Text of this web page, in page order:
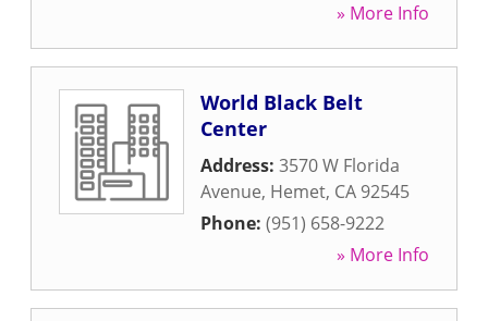
» More Info
World Black Belt
Center
Address: 3570 W Florida
Avenue, Hemet, CA 92545
Phone: (951) 658-9222
» More Info